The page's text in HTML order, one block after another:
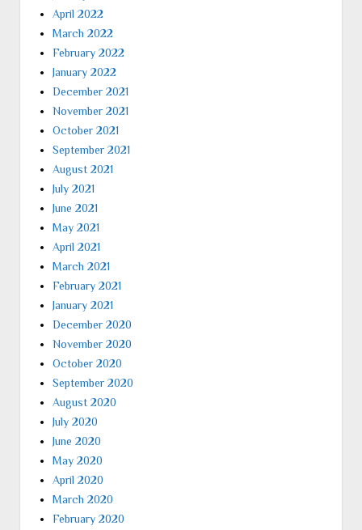
April 2022
March 2022
February 2022
January 2022
December 2021
November 2021
October 2021
September 2021
August 2021
July 2021
June 2021
May 2021
April 2021
March 2021
February 2021
January 2021
December 2020
November 2020
October 2020
September 2020
August 2020
July 2020
June 2020
May 2020
April 2020
March 2020
February 2020